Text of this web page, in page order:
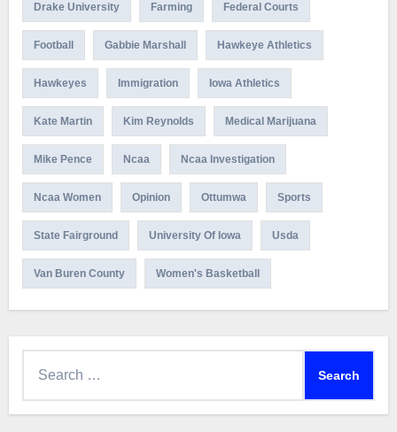
Drake University Farming Federal Courts
Football Gabbie Marshall Hawkeye Athletics
Hawkeyes Immigration Iowa Athletics
Kate Martin Kim Reynolds Medical Marijuana
Mike Pence Ncaa Ncaa Investigation
Ncaa Women Opinion Ottumwa Sports
State Fairground University Of Iowa Usda
Van Buren County Women's Basketball